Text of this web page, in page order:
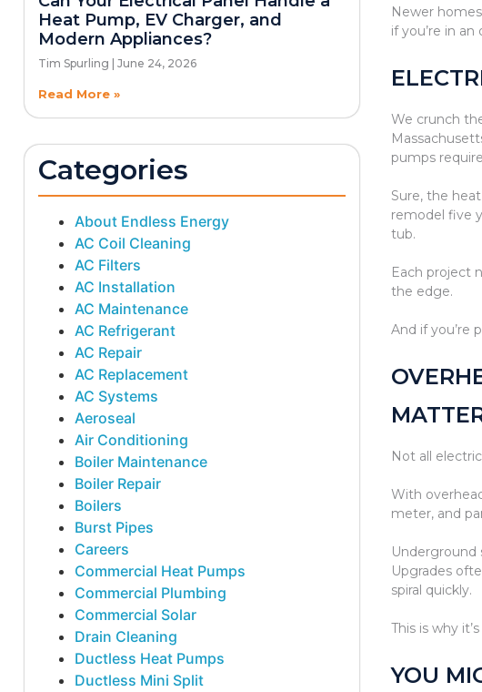
Heat Pump, EV Charger, and
Modern Appliances?
Tim Spurling June 24, 2026
Read More »
Categories
About Endless Energy
AC Coil Cleaning
AC Filters
AC Installation
AC Maintenance
AC Refrigerant
AC Repair
AC Replacement
AC Systems
Aeroseal
Air Conditioning
Boiler Maintenance
Boiler Repair
Boilers
Burst Pipes
Careers
Commercial Heat Pumps
Commercial Plumbing
Commercial Solar
Drain Cleaning
Ductless Heat Pumps
Ductless Mini Split
Newer
if you’re in
We crunch
pumps
Sure, the
remodel five
tub.
Each project
the edge.
And if you’re
Not all
With
meter, and
Underground
Upgrades
spiral quickly.
This is why
YOU